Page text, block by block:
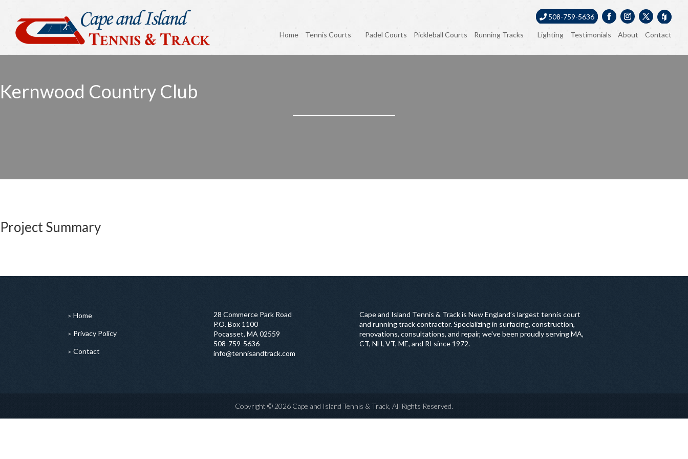
508-759-5636
Home Tennis Courts Padel Courts Pickleball Courts Running Tracks Lighting Testimonials About Contact
Kernwood Country Club
Project Summary
Home
Privacy Policy
Contact
28 Commerce Park Road
P.O. Box 1100
Pocasset, MA 02559
508-759-5636
info@tennisandtrack.com
Cape and Island Tennis & Track is New England’s largest tennis court
and running track contractor. Specializing in surfacing, construction,
renovations, consultations, and repair, we've been proudly serving MA,
CT, NH, VT, ME, and RI since 1972.
Copyright © 2026 Cape and Island Tennis & Track, All Rights Reserved.